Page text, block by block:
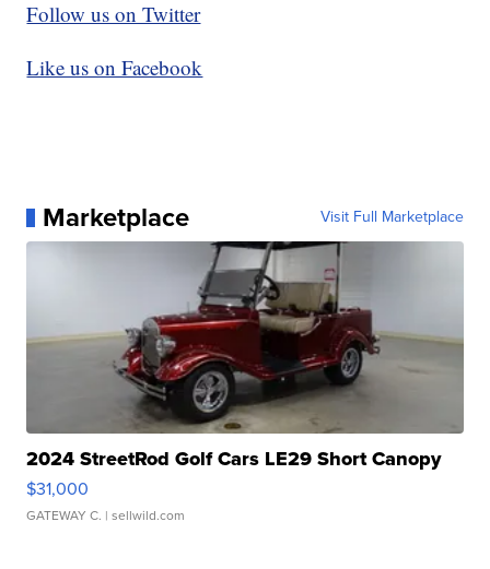
Follow us on Twitter
Like us on Facebook
Marketplace Visit Full Marketplace
2024 StreetRod Golf Cars LE29 Short Canopy
$31,000
GATEWAY C. | sellwild.com